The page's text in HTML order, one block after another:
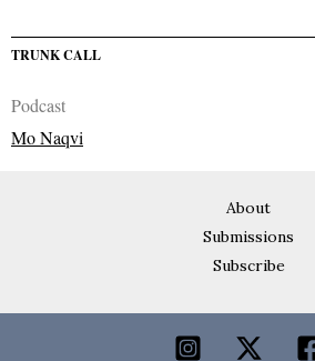
TRUNK CALL
Podcast
Mo Naqvi
About
Submissions
Subscribe